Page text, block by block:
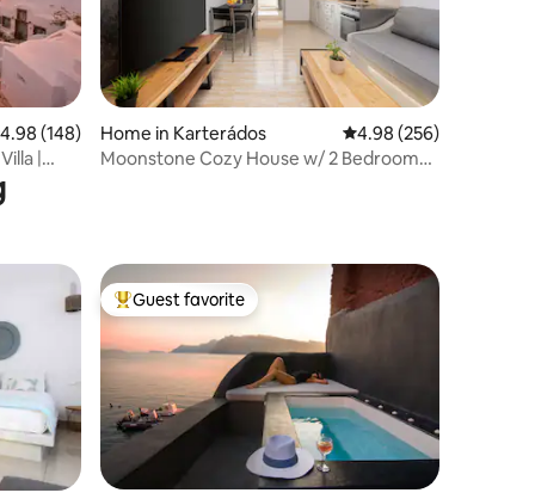
out of 5 average rating, 148 reviews
4.98 (148)
|
Home in Karterádos 4.98 out of 5 average
4.98 (256)
Moonstone Cozy House w/ 2 Bedrooms
Top guest favorite
Guest favorite